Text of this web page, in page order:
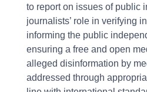
to report on issues of public
journalists’ role in verifying
informing the public
ensuring a free and open
alleged disinformation by
addressed through